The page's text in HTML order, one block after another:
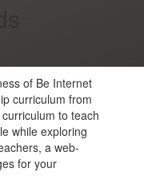
of Be Internet
curriculum from
to teach
while exploring
a web-
for your